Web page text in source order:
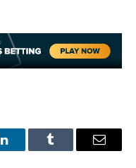
LinkedInTumblr Email